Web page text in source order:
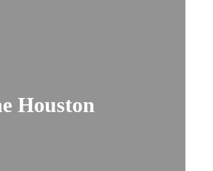
Houston